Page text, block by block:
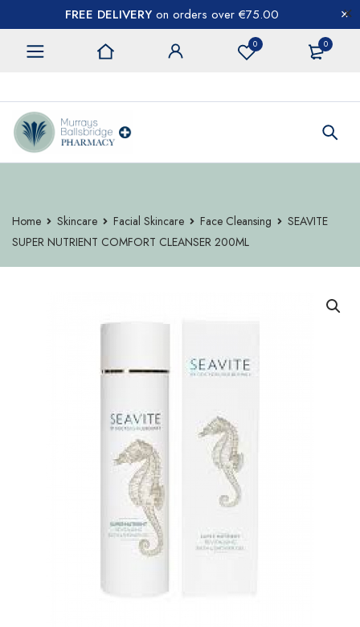
FREE DELIVERY on orders over €75.00
0 0
Home Skincare Facial Skincare Face Cleansing
SEAVITE
SUPER NUTRIENT COMFORT CLEANSER 200ML